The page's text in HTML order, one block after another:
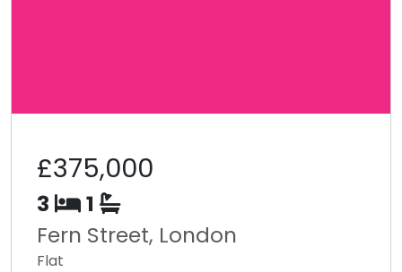
£375,000
3
1
Fern Street, London
Flat